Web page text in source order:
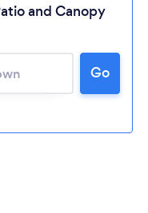
...
and Canopy
Go